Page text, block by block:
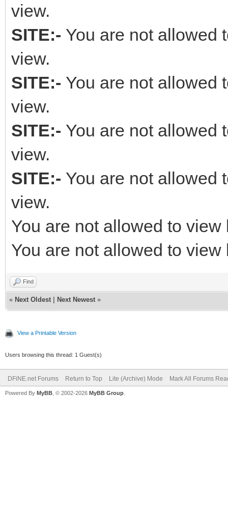
view.
SITE:- You are not allowed
view.
SITE:- You are not allowed
view.
SITE:- You are not allowed
view.
SITE:- You are not allowed
view.
You are not allowed to
You are not allowed to
Find
« Next Oldest Next Newest »
View a Printable Version
Users browsing this thread: 1 Guest(s)
DFiNE.net Forums Return to Top Lite (Archive) Mode Mark All Forums
Powered By MyBB , © 2002-2026 MyBB Group